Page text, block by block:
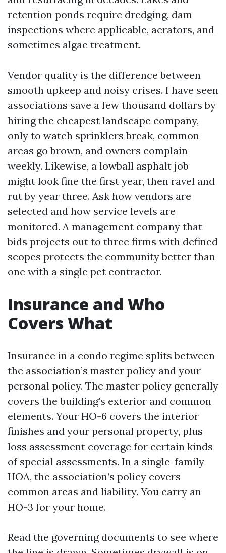
retention ponds require dredging, dam
inspections where applicable, aerators, and
sometimes algae treatment.
Vendor quality is the difference between
smooth upkeep and noisy crises. I have seen
associations save a few thousand dollars by
hiring the cheapest landscape company,
only to watch sprinklers break, common
areas go brown, and owners complain
weekly. Likewise, a lowball asphalt job
might look fine the first year, then ravel and
rut by year three. Ask how vendors are
selected and how service levels are
monitored. A management company that
bids projects out to three firms with defined
scopes protects the community better than
one with a single pet contractor.
Insurance and Who
Covers What
Insurance in a condo regime splits between
the association’s master policy and your
personal policy. The master policy generally
covers the building’s exterior and common
elements. Your HO-6 covers the interior
finishes and your personal property, plus
loss assessment coverage for certain kinds
of special assessments. In a single-family
HOA, the association’s policy covers
common areas and liability. You carry an
HO-3 for your home.
Read the governing documents to see where